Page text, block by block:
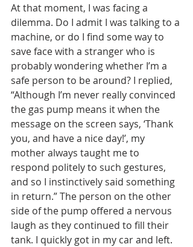
At that moment, I was facing a
dilemma. Do I admit I was talking to a
machine, or do I find some way to
save face with a stranger who is
probably wondering whether I’m a
safe person to be around? I replied,
“Although I’m never really convinced
the gas pump means it when the
message on the screen says, ‘Thank
you, and have a nice day!’, my
mother always taught me to
respond politely to such gestures,
and so I instinctively said something
in return.” The person on the other
side of the pump offered a nervous
laugh as they continued to fill their
tank. I quickly got in my car and left.